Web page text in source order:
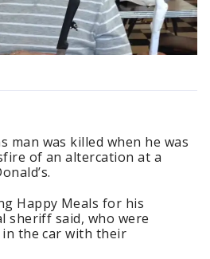
man was killed when he was
of an altercation at a
Happy Meals for his
sheriff said, who were
the car with their